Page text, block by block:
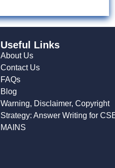
Useful Links
About Us
Contact Us
FAQs
Blog
Warning, Disclaimer, Copyright
Strategy: Answer Writing for
MAINS